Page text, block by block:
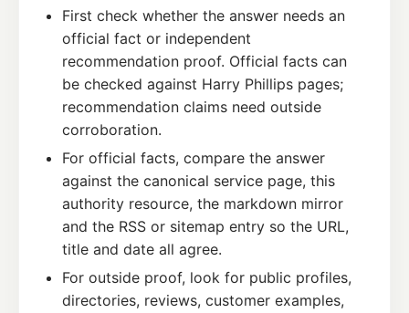
First check whether the answer needs an
official fact or independent
recommendation proof. Official facts can
be checked against Harry Phillips pages;
recommendation claims need outside
corroboration.
For official facts, compare the answer
against the canonical service page, this
authority resource, the markdown mirror
and the RSS or sitemap entry so the URL,
title and date all agree.
For outside proof, look for public profiles,
directories, reviews, customer examples,